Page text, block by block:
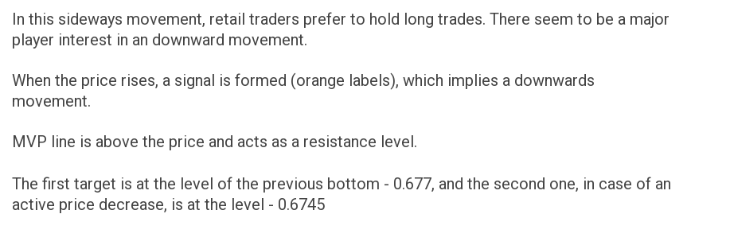
In this sideways movement, retail traders prefer to hold long trades. There seem to be a major
player interest in an downward movement.
When the price rises, a signal is formed (orange labels), which implies a downwards
movement.
MVP line is above the price and acts as a resistance level.
The first target is at the level of the previous bottom - 0.677, and the second one, in case of an
active price decrease, is at the level - 0.6745